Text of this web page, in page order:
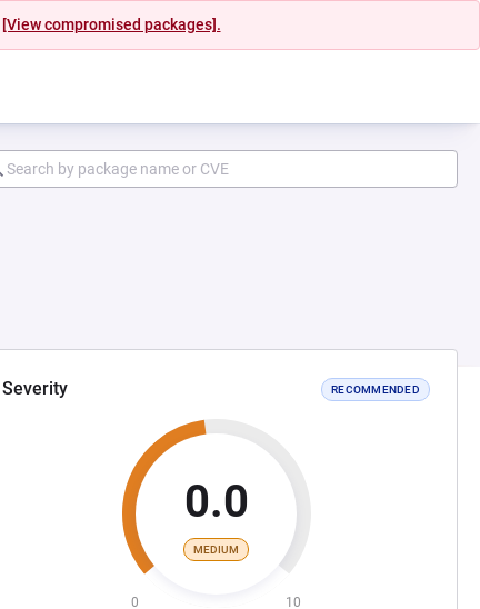
[View compromised packages].
Severity RECOMMENDED
0.0
MEDIUM
0 10